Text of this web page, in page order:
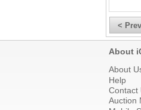
< Prev
About
About
Help
Contact
Auction